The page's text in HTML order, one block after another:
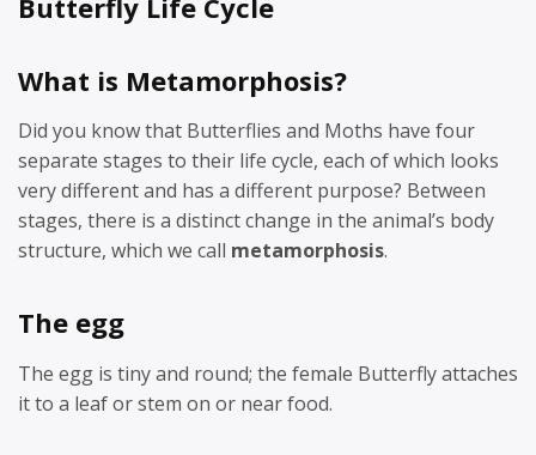
What is Metamorphosis?
Did you know that Butterflies and Moths have four
separate stages to their life cycle, each of which looks
very different and has a different purpose? Between
stages, there is a distinct change in the animal’s body
structure, which we call metamorphosis.
The egg
The egg is tiny and round; the female Butterfly attaches
it to a leaf or stem on or near food.